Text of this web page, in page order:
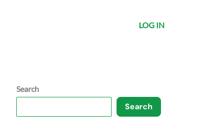
LOG IN
Search
Search